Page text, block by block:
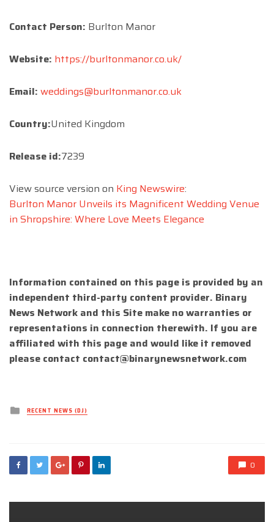
Contact Person: Burlton Manor
Website: https://burltonmanor.co.uk/
Email: weddings@burltonmanor.co.uk
Country:United Kingdom
Release id:7239
View source version on King Newswire:
Burlton Manor Unveils its Magnificent Wedding Venue
in Shropshire: Where Love Meets Elegance
Information contained on this page is provided by an
independent third-party content provider. Binary
News Network and this Site make no warranties or
representations in connection therewith. If you are
affiliated with this page and would like it removed
please contact contact@binarynewsnetwork.com
Posted
inRECENT NEWS (DJ)
0